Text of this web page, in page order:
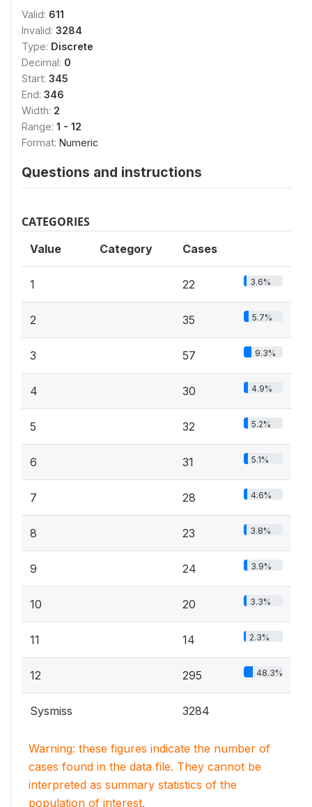
Valid: 611
Invalid: 3284
Type: Discrete
Decimal: 0
Start: 345
End: 346
Width: 2
Range: 1 - 12
Format: Numeric
Questions and instructions
CATEGORIES
Value Category Cases
1 22 3.6%
2 35 5.7%
3 57 9.3%
4 30 4.9%
5 32 5.2%
6 31 5.1%
7 28 4.6%
8 23 3.8%
9 24 3.9%
10 20 3.3%
11 14 2.3%
12 295 48.3%
Sysmiss 3284
Warning: these figures indicate the number of
cases found in the data file. They cannot be
interpreted as summary statistics of the
population of interest.